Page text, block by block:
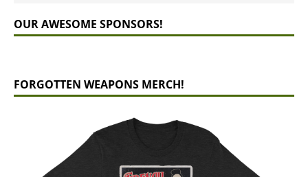
OUR AWESOME SPONSORS!
FORGOTTEN WEAPONS MERCH!